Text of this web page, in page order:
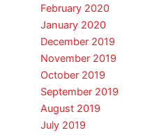
February 2020
January 2020
December 2019
November 2019
October 2019
September 2019
August 2019
July 2019